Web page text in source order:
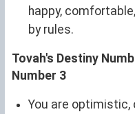
happy,
by rules.
Tovah's Destiny
Number 3
You are